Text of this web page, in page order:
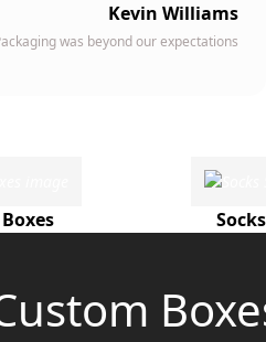
card, they asked about
who printed them due to
Kevin Williams
was beyond our expectations